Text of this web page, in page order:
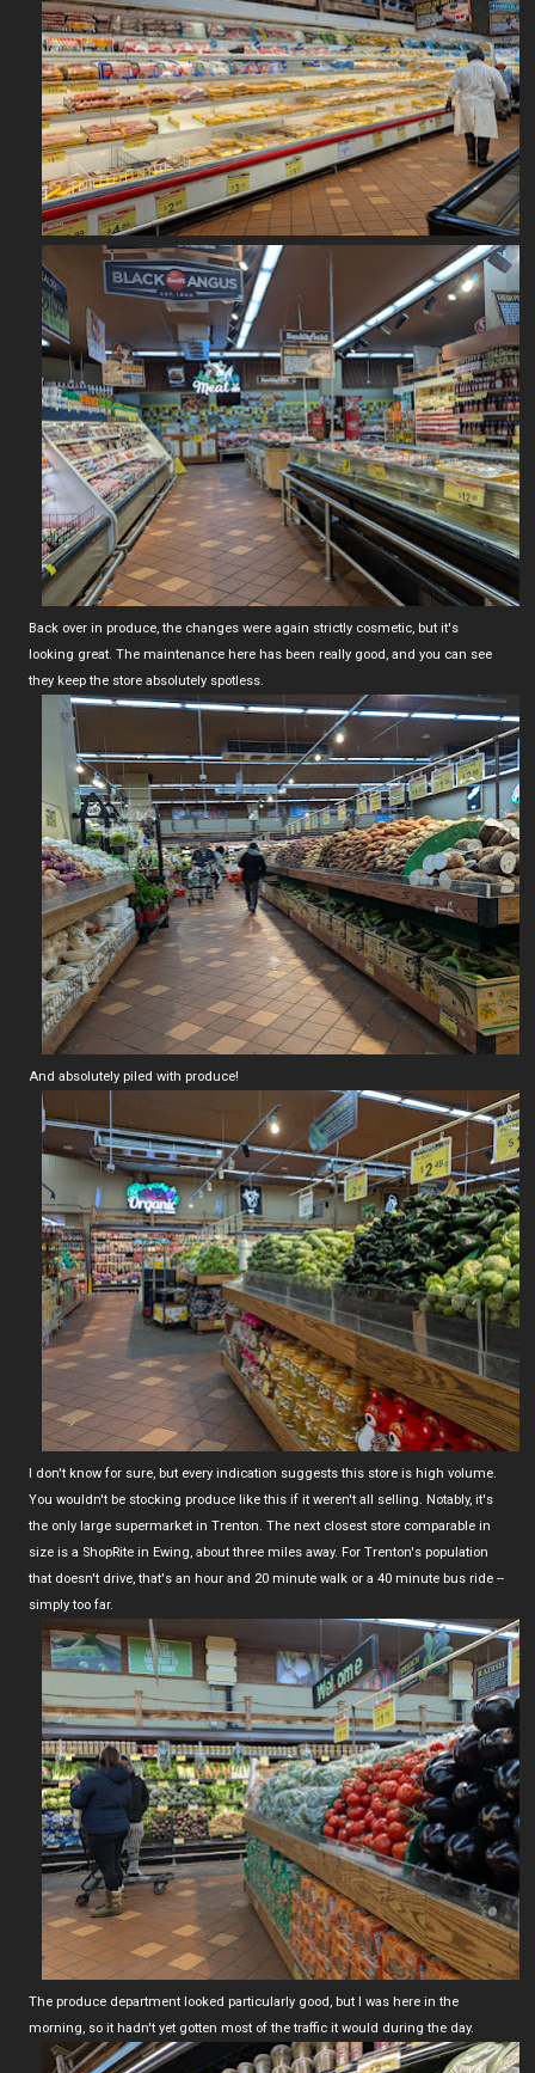
Back over in produce, the changes were again strictly cosmetic, but it's
looking great. The maintenance here has been really good, and you can see
they keep the store absolutely spotless.
And absolutely piled with produce!
I don't know for sure, but every indication suggests this store is high volume.
You wouldn't be stocking produce like this if it weren't all selling. Notably, it's
the only large supermarket in Trenton. The next closest store comparable in
size is a ShopRite in Ewing, about three miles away. For Trenton's population
that doesn't drive, that's an hour and 20 minute walk or a 40 minute bus ride --
simply too far.
The produce department looked particularly good, but I was here in the
morning, so it hadn't yet gotten most of the traffic it would during the day.